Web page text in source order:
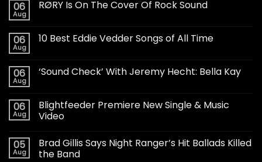
06
Aug
RØRY Is On The Cover Of Rock Sound
06
Aug
10 Best Eddie Vedder Songs of All Time
06
Aug
‘Sound Check’ With Jeremy Hecht: Bella Kay
06
Aug
Blightfeeder Premiere New Single & Music
Video
05
Aug
Brad Gillis Says Night Ranger’s Hit Ballads Killed
the Band